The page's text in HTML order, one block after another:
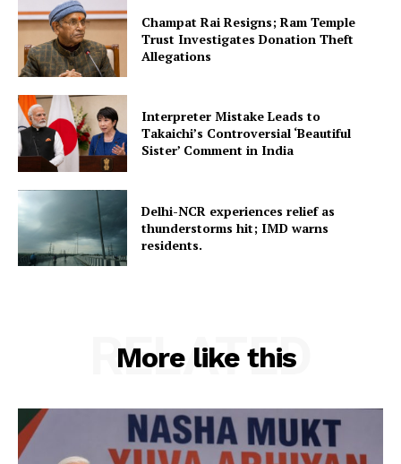
Champat Rai Resigns; Ram Temple
Trust Investigates Donation Theft
Allegations
Interpreter Mistake Leads to
Takaichi’s Controversial ‘Beautiful
Sister’ Comment in India
Delhi-NCR experiences relief as
thunderstorms hit; IMD warns
residents.
More like this
RELATED